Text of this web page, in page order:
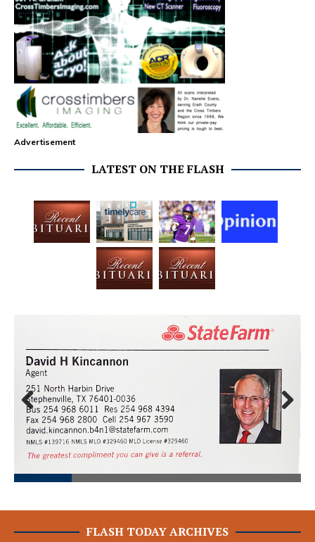
Advertisement
LATEST ON THE FLASH
Prev
ious
Next
FLASH TODAY ARCHIVES